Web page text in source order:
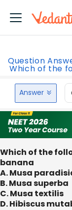
Question
Which of the
Answer
Which of the
banana
A. Musa
B. Musa superba
C. Musa textilis
D. Hibiscus